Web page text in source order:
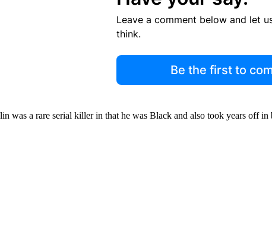
Leave a comment below and let
think.
Be the first to
was a rare serial killer in that he was Black and also took years off in